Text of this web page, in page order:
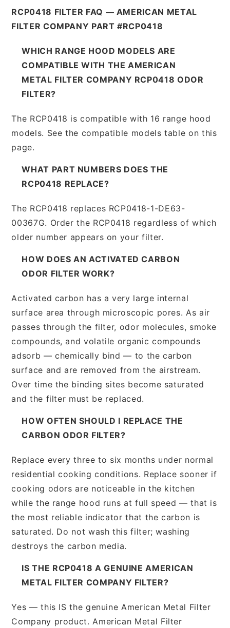
RCP0418 FILTER FAQ — AMERICAN METAL
FILTER COMPANY PART #RCP0418
WHICH RANGE HOOD MODELS ARE
COMPATIBLE WITH THE AMERICAN
METAL FILTER COMPANY RCP0418 ODOR
FILTER?
The RCP0418 is compatible with 16 range hood
models. See the compatible models table on this
page.
WHAT PART NUMBERS DOES THE
RCP0418 REPLACE?
The RCP0418 replaces RCP0418-1-DE63-
00367G. Order the RCP0418 regardless of which
older number appears on your filter.
HOW DOES AN ACTIVATED CARBON
ODOR FILTER WORK?
Activated carbon has a very large internal
surface area through microscopic pores. As air
passes through the filter, odor molecules, smoke
compounds, and volatile organic compounds
adsorb — chemically bind — to the carbon
surface and are removed from the airstream.
Over time the binding sites become saturated
and the filter must be replaced.
HOW OFTEN SHOULD I REPLACE THE
CARBON ODOR FILTER?
Replace every three to six months under normal
residential cooking conditions. Replace sooner if
cooking odors are noticeable in the kitchen
while the range hood runs at full speed — that is
the most reliable indicator that the carbon is
saturated. Do not wash this filter; washing
destroys the carbon media.
IS THE RCP0418 A GENUINE AMERICAN
METAL FILTER COMPANY FILTER?
Yes — this IS the genuine American Metal Filter
Company product. American Metal Filter